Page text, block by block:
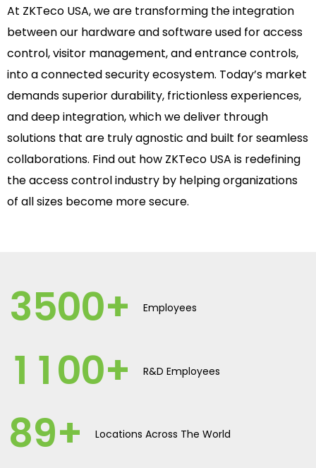
At ZKTeco USA, we are transforming the integration
between our hardware and software used for access
control, visitor management, and entrance controls,
into a connected security ecosystem. Today’s market
demands superior durability, frictionless experiences,
and deep integration, which we deliver through
solutions that are truly agnostic and built for seamless
collaborations. Find out how ZKTeco USA is redefining
the access control industry by helping organizations
of all sizes become more secure.
+
3500 Employees
+
1 100 R&D Employees
+
89 Locations Across The World